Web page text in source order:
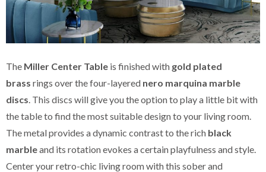
The Miller Center Table is finished with gold plated
brass rings over the four-layered nero marquina marble
discs . This discs will give you the option to play a little bit with
the table to find the most suitable design to your living room.
The metal provides a dynamic contrast to the rich black
marbleand its rotation evokes a certain playfulness and style.
Center your retro-chic living room with this sober and